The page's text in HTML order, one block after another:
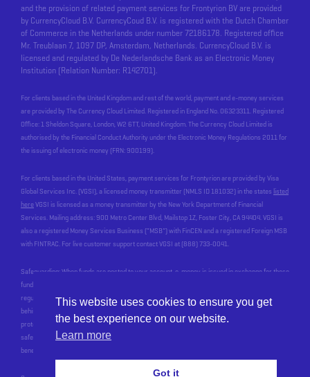
and the provision of related payment services for Frontyrion BV are provided
by CurrencyCloud B.V. CurrencyCoud B.V. is registered with the Dutch Chamber
of Commerce in the Netherlands under number 72186178. Registered office
Mr. Treublaan 7, 1097 DP, Amsterdam, Netherlands. CurrencyCloud B.V. is
licensed and regulated by De Nederlandsche Bank as an Electronic Money
Institution (Relation Number: R142701).
For clients based in the United Kingdom and rest of the world, payment and e-money services
are provided by The Currency Cloud Limited. Registered in England No. 06323311. Registered
Office: 1 Sheldon Square, London, W2 6TT, United Kingdom. The Currency Cloud Limited is
authorised by the Financial Conduct Authority under the Electronic Money Regulations 2011 for
the issuing of electronic money (FRN: 900199).
For clients based in the United States, payment services for Frontyrion are provided by Visa
Global Services Inc. (VGSI), a licensed money transmitter (NMLS ID 181032) in the states listed
hereVGSI is licensed as a money transmitter by the New York Department of Financial
Services. Mailing address: 900 Metro Center Blvd, Mailstop 1Z, Foster City, CA 94404. VGSI is
also a registered Money Services Business (“MSB”) with FinCEN and a registered Foreign MSB
with FINTRAC. For live customer support contact VGSI at (888) 733-0041.
Safeguarding: When funds are posted to your account, e-money is issued in exchange for these
funds, by an Electronic Money Institution who we work with, called Currencycloud. In line with
regulatory requirements, Currencycloud safeguards your funds. This means that the money
behind the balance you see in your account is held at a reputable bank, and most importantly, is
protected for you in the event of Currencycloud’s, or our, insolvency. Currencycloud stops
safeguarding your funds when the money has been paid out of your account to your
beneficiary’s account
This website uses cookies to ensure you get
the best experience on our website.
Learn more
Got it